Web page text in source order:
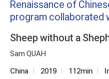
Renaissance of
program collaborated
Sheep without a
Sam QUAH
China 2019 112min